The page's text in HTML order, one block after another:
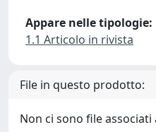
Appare nelle tipologie:
1.1 Articolo in rivista
File in questo prodotto:
Non ci sono file